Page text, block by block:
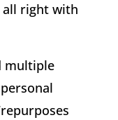
right with
multiple